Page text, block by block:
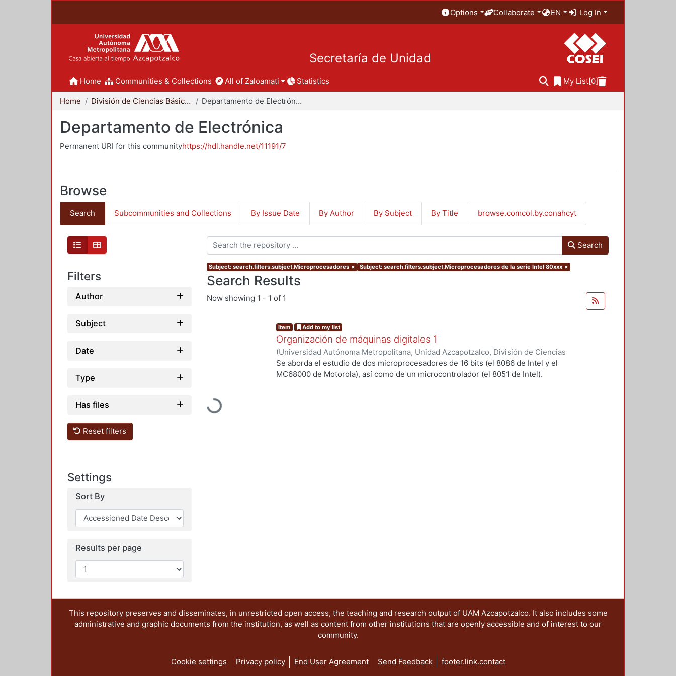
Options Collaborate EN Log In
Secretaría de Unidad
Home Communities & Collections All of Zaloamati Statistics My List[0]
Home División de Ciencias Básicas e Ingeniería Departamento de Electrónica
Departamento de Electrónica
Permanent URI for this communityhttps://hdl.handle.net/11191/7
Browse
Search Subcommunities and Collections By Issue Date By Author By Subject By Title browse.comcol.by.conahcyt
Filters
Author
Subject
Date
Type
Has files
Reset filters
Settings
Sort By
Results per page
Search
Subject: search.filters.subject.Microprocesadores × Subject: search.filters.subject.Microprocesadores de la serie Intel 80xxx ×
Search Results
Now showing 1 - 1 of 1
Loading...
Item Add to my list
Organización de máquinas digitales 1
(Universidad Autónoma Metropolitana, Unidad Azcapotzalco, División de Ciencias
Básicas e Ingeniería, Departamento de Electrónica, 1998)Salgado Guzmán,
Gerardo;Vega Luna, José Ignacio ;Sánchez González, Roberto
Se aborda el estudio de dos microprocesadores de 16 bits (el 8086 de Intel y el
MC68000 de Motorola), así como de un microcontrolador (el 8051 de Intel).
This repository preserves and disseminates, in unrestricted open access, the teaching and research output of UAM Azcapotzalco. It also includes some
administrative and graphic documents from the institution, as well as content from other institutions that are openly accessible and of interest to our
community.
Cookie settings Privacy policy End User Agreement Send Feedback footer.link.contact